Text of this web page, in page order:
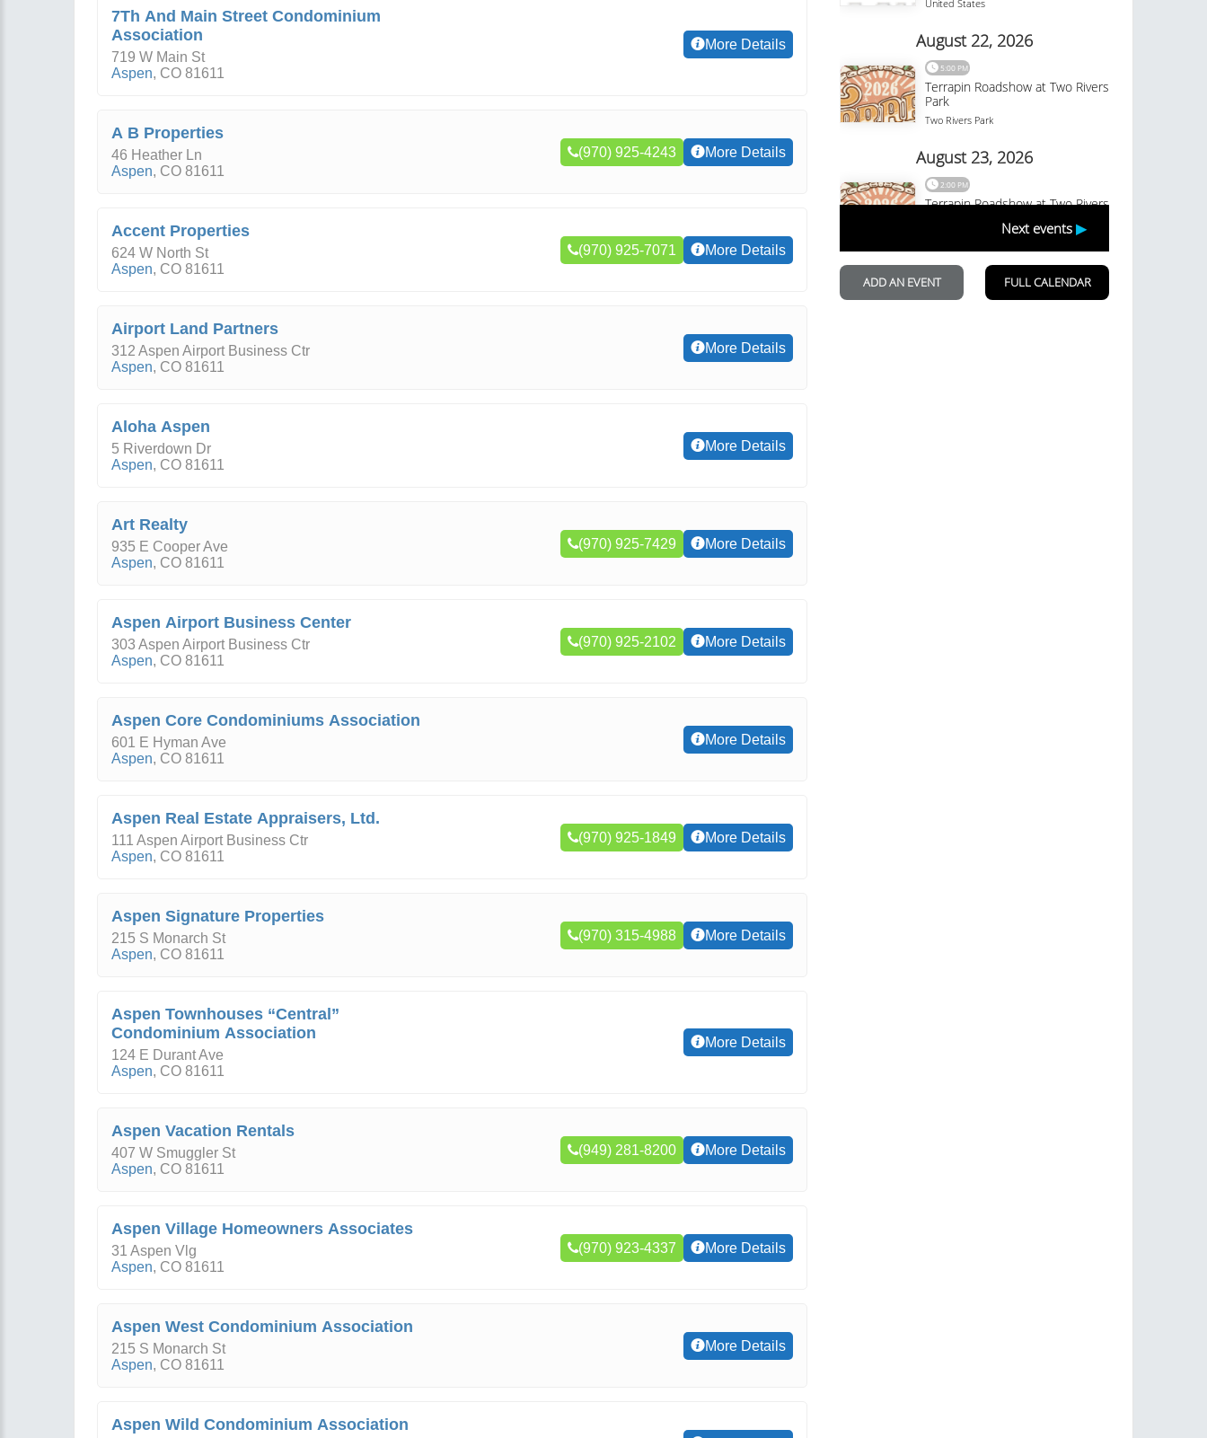
7Th And Main Street Condominium
Association
719 W Main St
Aspen, CO 81611
More Details
A B Properties
46 Heather Ln
Aspen, CO 81611
(970) 925-4243 More Details
Accent Properties
624 W North St
Aspen, CO 81611
(970) 925-7071 More Details
Airport Land Partners
312 Aspen Airport Business Ctr
Aspen, CO 81611
More Details
Aloha Aspen
5 Riverdown Dr
Aspen, CO 81611
More Details
Art Realty
935 E Cooper Ave
Aspen, CO 81611
(970) 925-7429 More Details
Aspen Airport Business Center
303 Aspen Airport Business Ctr
Aspen, CO 81611
(970) 925-2102 More Details
Aspen Core Condominiums Association
601 E Hyman Ave
Aspen, CO 81611
More Details
Aspen Real Estate Appraisers, Ltd.
111 Aspen Airport Business Ctr
Aspen, CO 81611
(970) 925-1849 More Details
Aspen Signature Properties
215 S Monarch St
Aspen, CO 81611
(970) 315-4988 More Details
Aspen Townhouses “Central”
Condominium Association
124 E Durant Ave
Aspen, CO 81611
More Details
Aspen Vacation Rentals
407 W Smuggler St
Aspen, CO 81611
(949) 281-8200 More Details
Aspen Village Homeowners Associates
31 Aspen Vlg
Aspen, CO 81611
(970) 923-4337 More Details
Aspen West Condominium Association
215 S Monarch St
Aspen, CO 81611
More Details
Aspen Wild Condominium Association